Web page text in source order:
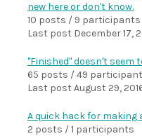
new here or don't know.
10 posts / 9 participants
Last post December 17,
"Finished" doesn't seem
65 posts / 49
Last post August 29,
A quick hack for making
2 posts / 1 participants